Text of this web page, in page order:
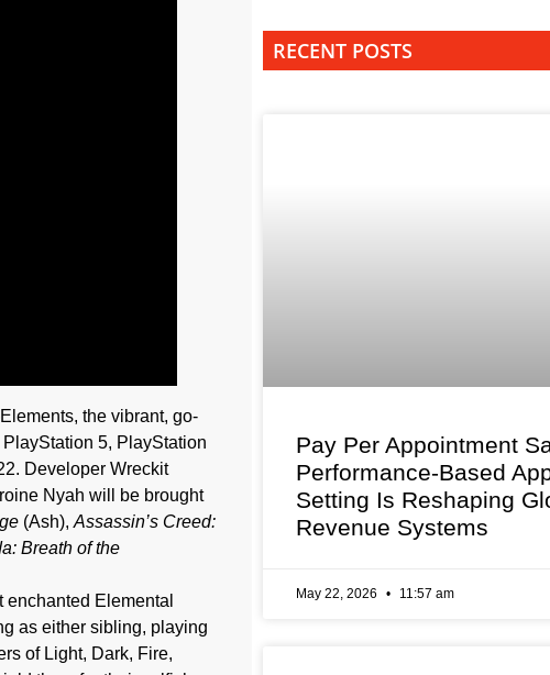
Elements, the vibrant, go-
5, PlayStation
Developer Wreckit
Nyah will be brought
(Ash), Assassin’s Creed:
Breath of the
Elemental
as either sibling, playing
of Light, Dark, Fire,
RECENT POSTS
Pay Per Appointment
Performance-Based
Setting Is Reshaping
Revenue Systems
May 22, 2026 11:57 am